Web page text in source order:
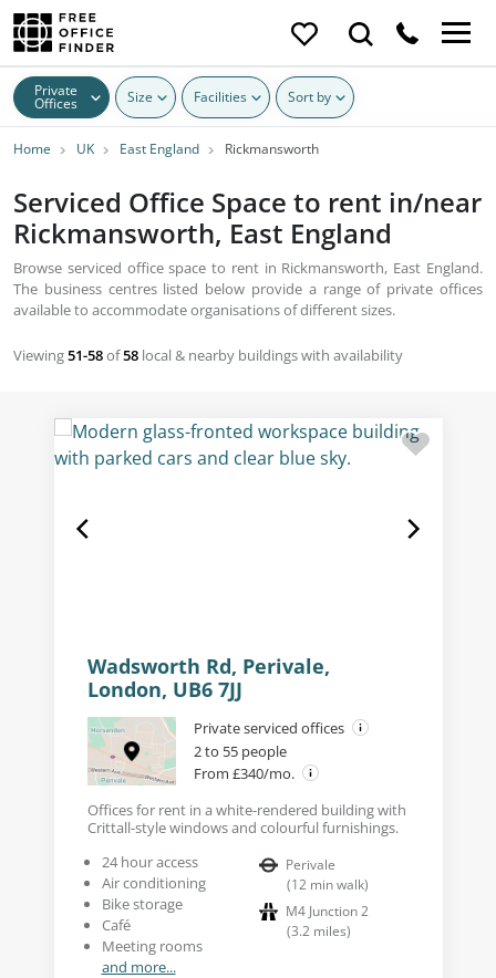
Private
Offices Size Facilities Sort by
Home UK East England Rickmansworth
Serviced Office Space to rent in/near
Rickmansworth, East England
Browse serviced office space to rent in Rickmansworth, East England.
The business centres listed below provide a range of private offices
available to accommodate organisations of different sizes.
Viewing51-58of58 local & nearby buildings with availability
Wadsworth Rd, Perivale,
London, UB6 7JJ
Private serviced offices
2 to 55 people
From £340/mo.
Offices for rent in a white-rendered building with
Crittall-style windows and colourful furnishings.
24 hour access
Air conditioning
Bike storage
Café
Meeting rooms
and more...
Perivale
(12 min walk)
M4 Junction 2
(3.2 miles)